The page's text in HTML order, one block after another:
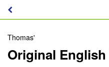
Thomas'
Original